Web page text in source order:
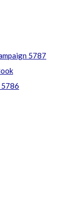
5787
5786